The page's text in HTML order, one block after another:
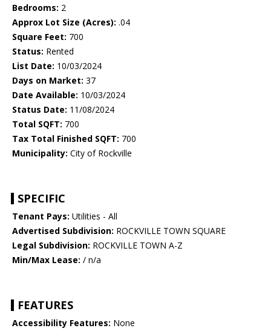
Bedrooms: 2
Approx Lot Size (Acres): .04
Square Feet: 700
Status: Rented
List Date: 10/03/2024
Days on Market: 37
Date Available: 10/03/2024
Status Date: 11/08/2024
Total SQFT: 700
Tax Total Finished SQFT: 700
Municipality: City of Rockville
SPECIFIC
Tenant Pays: Utilities - All
Advertised Subdivision: ROCKVILLE TOWN SQUARE
Legal Subdivision: ROCKVILLE TOWN A-Z
Min/Max Lease: / n/a
FEATURES
Accessibility Features: None